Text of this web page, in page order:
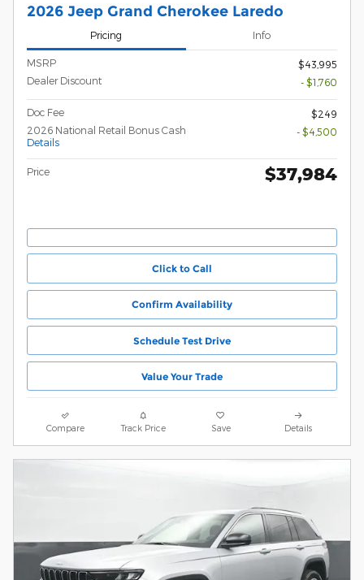
2026 Jeep Grand Cherokee Laredo
Pricing Info
MSRP
$43,995
Dealer Discount
- $1,760
Doc Fee
$249
2026 National Retail Bonus Cash
Details
- $4,500
Price $37,984
Click to Call
Confirm Availability
Schedule Test Drive
Value Your Trade
Compare Track Price Save Details